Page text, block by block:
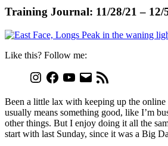
Training Journal: 11/28/21 – 12/
Like this? Follow me:
Been a little lax with keeping up the
usually means something good, like I’m
other things. But I enjoy doing it all the
start with last Sunday, since it was a Big